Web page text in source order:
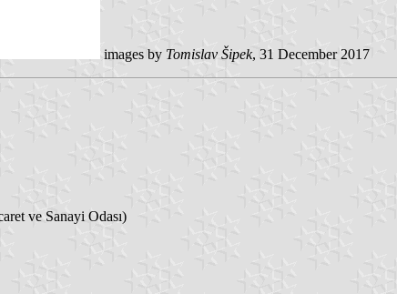
images by Tomislav Šipek, 31 December 2017
ve Sanayi Odası)